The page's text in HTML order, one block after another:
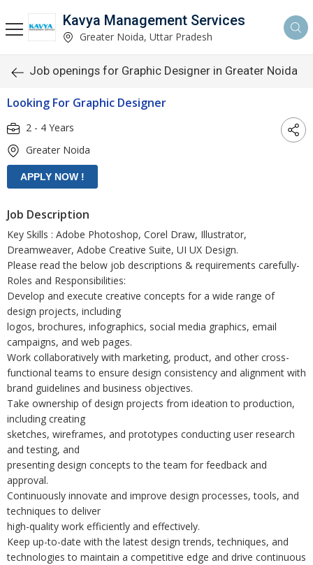
Kavya Management Services
Greater Noida, Uttar Pradesh
Job openings for Graphic Designer in Greater Noida
Looking For Graphic Designer
2 - 4 Years
Greater Noida
Job Description
Key Skills : Adobe Photoshop, Corel Draw, Illustrator,
Dreamweaver, Adobe Creative Suite, UI UX Design.
Please read the below job descriptions & requirements carefully-
Roles and Responsibilities:
Develop and execute creative concepts for a wide range of
design projects, including
logos, brochures, infographics, social media graphics, email
campaigns, and web pages.
Work collaboratively with marketing, product, and other cross-
functional teams to ensure design consistency and alignment with
brand guidelines and business objectives.
Take ownership of design projects from ideation to production,
including creating
sketches, wireframes, and prototypes conducting user research
and testing, and
presenting design concepts to the team for feedback and
approval.
Continuously innovate and improve design processes, tools, and
techniques to deliver
high-quality work efficiently and effectively.
Keep up-to-date with the latest design trends, techniques, and
technologies to maintain a competitive edge and drive continuous